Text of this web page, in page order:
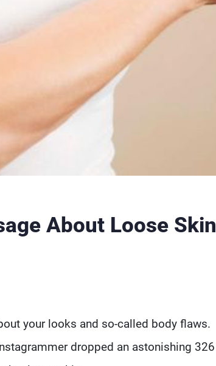
About Loose Skin
your looks and so-called body flaws.
dropped an astonishing 326